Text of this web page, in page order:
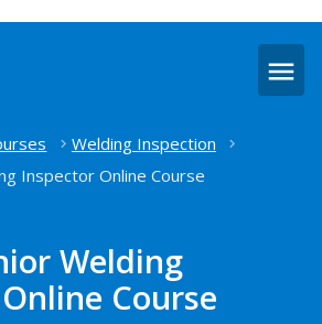
Welding Inspection
Inspector Online Course
Welding
Course